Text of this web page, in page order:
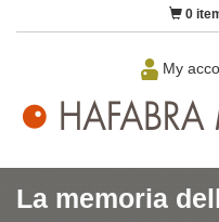
0
My
La memoria